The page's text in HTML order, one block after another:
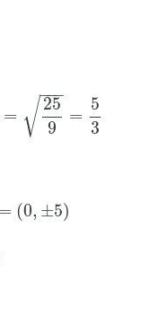
=
25
9
−−
−
√ =
5
3
= (0, ±5)